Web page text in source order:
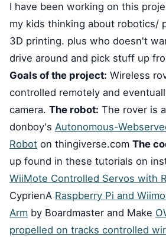
I have been working on this
my kids thinking about robotics/
3D printing. plus who doesn't
drive around and pick stuff up
Goals of the project: Wireless
controlled remotely and
camera. The robot: The rover is
donboy's Autonomous-
Robot on thingiverse.com The
up found in these tutorials on
WiiMote Controlled Servos with
CyprienA Raspberry Pi and
Arm by Boardmaster and Make
propelled on tracks controlled